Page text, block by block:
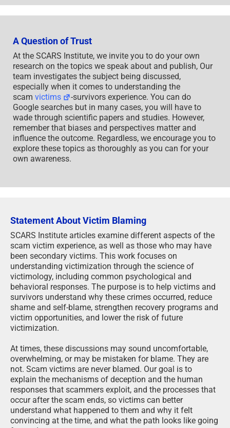
A Question of Trust
At the SCARS Institute, we invite you to do your own
research on the topics we speak about and publish, Our
team investigates the subject being discussed,
especially when it comes to understanding the
scam victims
-survivors experience. You can do
Google searches but in many cases, you will have to
wade through scientific papers and studies. However,
remember that biases and perspectives matter and
influence the outcome. Regardless, we encourage you to
explore these topics as thoroughly as you can for your
own awareness.
Statement About Victim Blaming
SCARS Institute articles examine different aspects of the
scam victim experience, as well as those who may have
been secondary victims. This work focuses on
understanding victimization through the science of
victimology, including common psychological and
behavioral responses. The purpose is to help victims and
survivors understand why these crimes occurred, reduce
shame and self-blame, strengthen recovery programs and
victim opportunities, and lower the risk of future
victimization.
At times, these discussions may sound uncomfortable,
overwhelming, or may be mistaken for blame. They are
not. Scam victims are never blamed. Our goal is to
explain the mechanisms of deception and the human
responses that scammers exploit, and the processes that
occur after the scam ends, so victims can better
understand what happened to them and why it felt
convincing at the time, and what the path looks like going